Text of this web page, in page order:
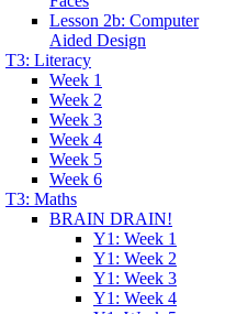
Lesson 2b: Computer
Aided Design
T3: Literacy
Week 1
Week 2
Week 3
Week 4
Week 5
Week 6
T3: Maths
BRAIN DRAIN!
Y1: Week 1
Y1: Week 2
Y1: Week 3
Y1: Week 4